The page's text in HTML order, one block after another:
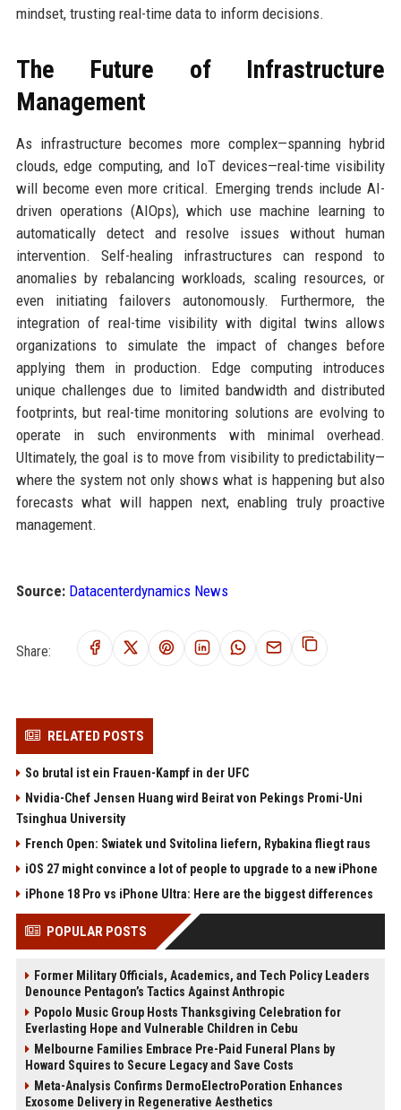
mindset, trusting real-time data to inform decisions.
The Future of Infrastructure
Management
As infrastructure becomes more complex—spanning hybrid
clouds, edge computing, and IoT devices—real-time visibility
will become even more critical. Emerging trends include AI-
driven operations (AIOps), which use machine learning to
automatically detect and resolve issues without human
intervention. Self-healing infrastructures can respond to
anomalies by rebalancing workloads, scaling resources, or
even initiating failovers autonomously. Furthermore, the
integration of real-time visibility with digital twins allows
organizations to simulate the impact of changes before
applying them in production. Edge computing introduces
unique challenges due to limited bandwidth and distributed
footprints, but real-time monitoring solutions are evolving to
operate in such environments with minimal overhead.
Ultimately, the goal is to move from visibility to predictability—
where the system not only shows what is happening but also
forecasts what will happen next, enabling truly proactive
management.
Source: Datacenterdynamics News
Share:
RELATED POSTS
So brutal ist ein Frauen-Kampf in der UFC
Nvidia-Chef Jensen Huang wird Beirat von Pekings Promi-Uni
Tsinghua University
French Open: Swiatek und Svitolina liefern, Rybakina fliegt raus
iOS 27 might convince a lot of people to upgrade to a new iPhone
iPhone 18 Pro vs iPhone Ultra: Here are the biggest differences
POPULAR POSTS
Former Military Officials, Academics, and Tech Policy Leaders
Denounce Pentagon’s Tactics Against Anthropic
Popolo Music Group Hosts Thanksgiving Celebration for
Everlasting Hope and Vulnerable Children in Cebu
Melbourne Families Embrace Pre-Paid Funeral Plans by
Howard Squires to Secure Legacy and Save Costs
Meta-Analysis Confirms DermoElectroPoration Enhances
Exosome Delivery in Regenerative Aesthetics